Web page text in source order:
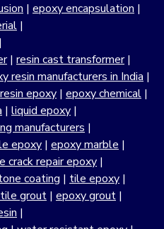
| epoxy encapsulation |
|
| resin cast transformer|
resin manufacturers in India |
resin epoxy | epoxy chemical |
| liquid epoxy |
manufacturers |
epoxy | epoxy marble |
crack repair epoxy |
coating | tile epoxy |
grout | epoxy grout |
|